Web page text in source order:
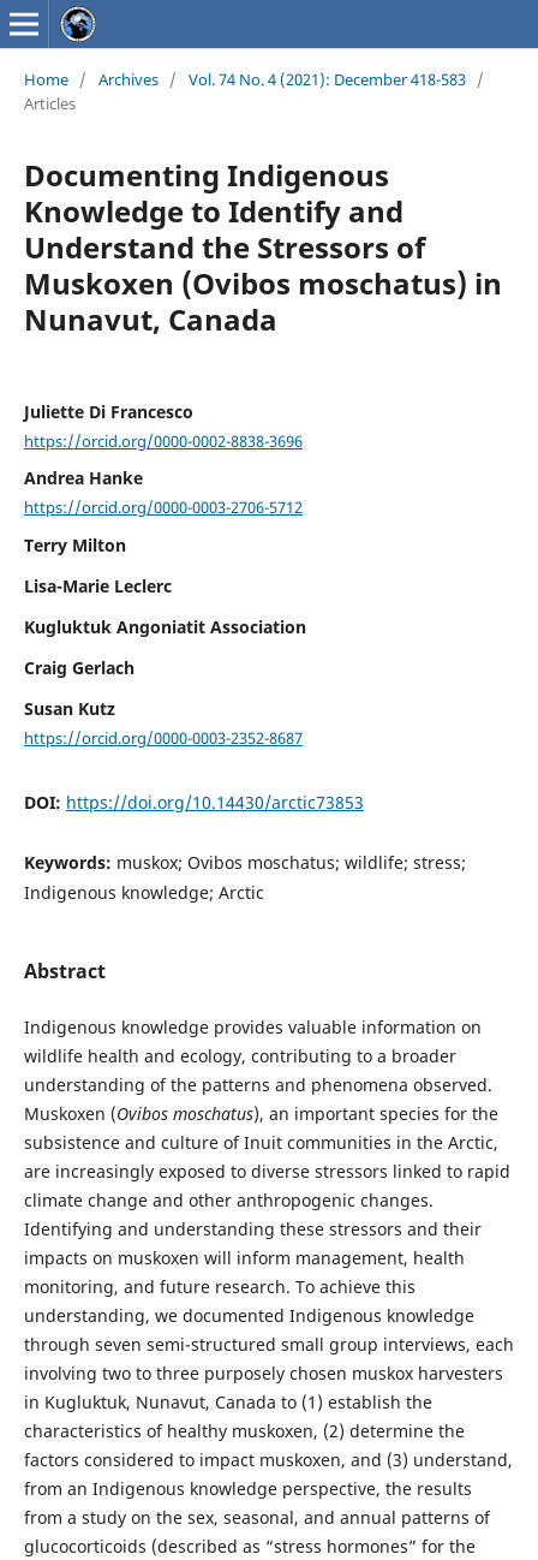
Home / Archives / Vol. 74 No. 4 (2021): December 418-583 /
Articles
Documenting Indigenous
Knowledge to Identify and
Understand the Stressors of
Muskoxen (Ovibos moschatus) in
Nunavut, Canada
Juliette Di Francesco
https://orcid.org/0000-0002-8838-3696
Andrea Hanke
https://orcid.org/0000-0003-2706-5712
Terry Milton
Lisa-Marie Leclerc
Kugluktuk Angoniatit Association
Craig Gerlach
Susan Kutz
https://orcid.org/0000-0003-2352-8687
DOI: https://doi.org/10.14430/arctic73853
Keywords: muskox; Ovibos moschatus; wildlife; stress;
Indigenous knowledge; Arctic
Abstract
Indigenous knowledge provides valuable information on
wildlife health and ecology, contributing to a broader
understanding of the patterns and phenomena observed.
Muskoxen (Ovibos moschatus), an important species for the
subsistence and culture of Inuit communities in the Arctic,
are increasingly exposed to diverse stressors linked to rapid
climate change and other anthropogenic changes.
Identifying and understanding these stressors and their
impacts on muskoxen will inform management, health
monitoring, and future research. To achieve this
understanding, we documented Indigenous knowledge
through seven semi-structured small group interviews, each
involving two to three purposely chosen muskox harvesters
in Kugluktuk, Nunavut, Canada to (1) establish the
characteristics of healthy muskoxen, (2) determine the
factors considered to impact muskoxen, and (3) understand,
from an Indigenous knowledge perspective, the results
from a study on the sex, seasonal, and annual patterns of
glucocorticoids (described as “stress hormones” for the